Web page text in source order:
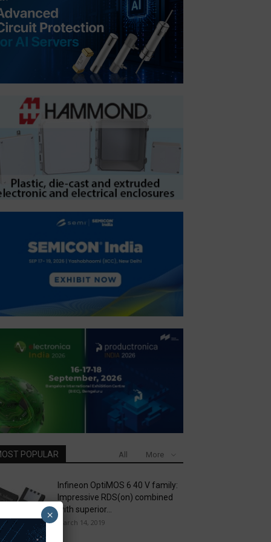
POPULAR All More
Infineon OptiMOS 6 40 V family:
Impressive RDS(on) combined
with superior...
March 14, 2019
×